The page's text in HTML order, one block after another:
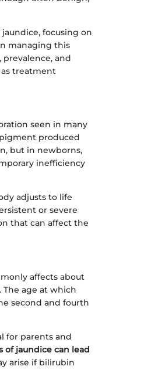
focusing on
managing this
and
treatment
seen in many
produced
but in newborns,
inefficiency
adjusts to life
or severe
that can affect the
affects about
age at which
second and fourth
for parents and
of jaundice can lead
arise if bilirubin